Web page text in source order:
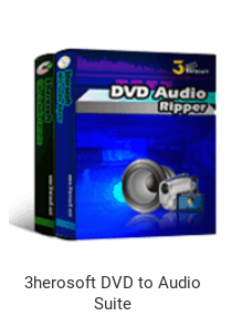
3herosoft DVD to Audio
Suite